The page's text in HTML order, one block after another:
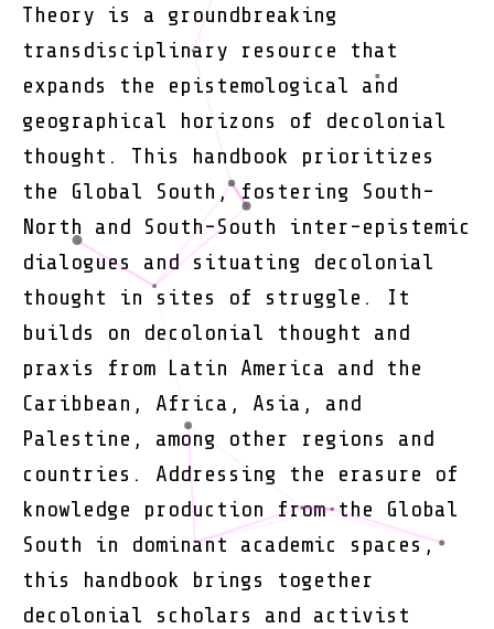
Theory is a groundbreaking
transdisciplinary resource that
expands the epistemological and
geographical horizons of decolonial
thought. This handbook prioritizes
the Global South, fostering South-
North and South-South inter-epistemic
dialogues and situating decolonial
thought in sites of struggle. It
builds on decolonial thought and
praxis from Latin America and the
Caribbean, Africa, Asia, and
Palestine, among other regions and
countries. Addressing the erasure of
knowledge production from the Global
South in dominant academic spaces,
this handbook brings together
decolonial scholars and activist